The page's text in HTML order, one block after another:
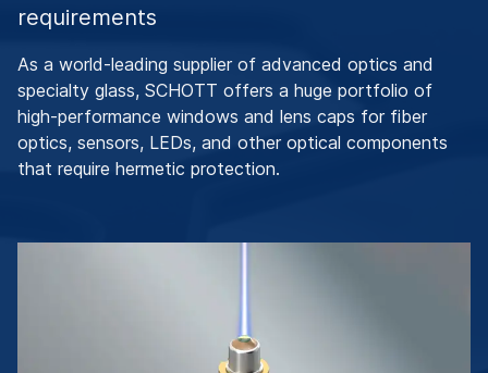
requirements
As a world-leading supplier of advanced optics and
specialty glass, SCHOTT offers a huge portfolio of
high-performance windows and lens caps for fiber
optics, sensors, LEDs, and other optical components
that require hermetic protection.